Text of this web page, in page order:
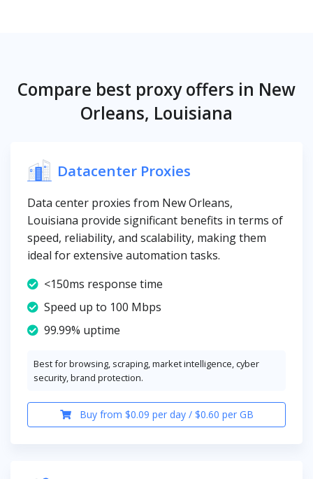
Compare best proxy offers in New
Orleans, Louisiana
Datacenter Proxies
Data center proxies from New Orleans,
Louisiana provide significant benefits in terms of
speed, reliability, and scalability, making them
ideal for extensive automation tasks.
<150ms response time
Speed up to 100 Mbps
99.99% uptime
Best for browsing, scraping, market intelligence, cyber
security, brand protection.
Buy from $0.09 per day / $0.60 per GB